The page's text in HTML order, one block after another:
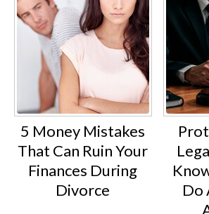
5 Money Mistakes
That Can Ruin Your
Finances During
Divorce
Do